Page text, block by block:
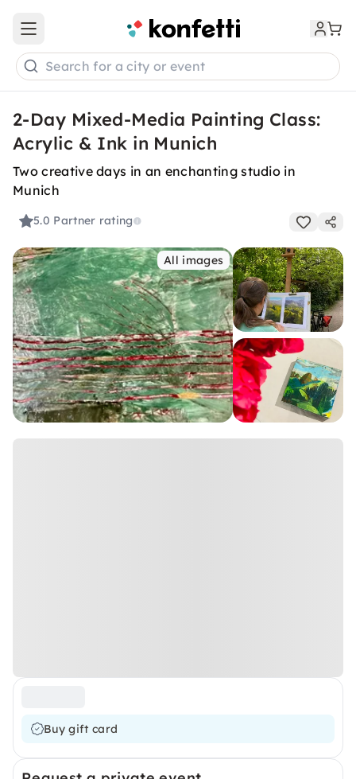
Open main menu
Search for a city or event
2-Day Mixed-Media Painting Class:
Acrylic & Ink in Munich
Two creative days in an enchanting studio in
Munich
5.0 Partner rating
All images
Buy gift card